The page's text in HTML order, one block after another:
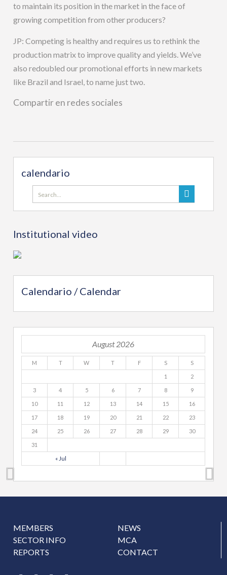
to maintain its position in the market in the face of
growing competition from other producers?
JP: Competing is healthy and requires us to rethink the
production matrix to improve quality and yields. We’ve
also redoubled our promotional efforts in new markets
like Brazil and Israel, to name just two.
Compartir en redes sociales
calendario
Search
for:
Institutional video
Calendario / Calendar
August 2026
M T W T F S S
« Jul
1 2
3 4 5 6 7 8 9
10 11 12 13 14 15 16
17 18 19 20 21 22 23
24 25 26 27 28 29 30
31
MEMBERS
SECTOR INFO
REPORTS
NEWS
MCA
CONTACT